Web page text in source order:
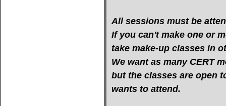
All sessions must be
If you can't make one or
take make-up classes in
We want as many CERT
but the classes are open
wants to attend.